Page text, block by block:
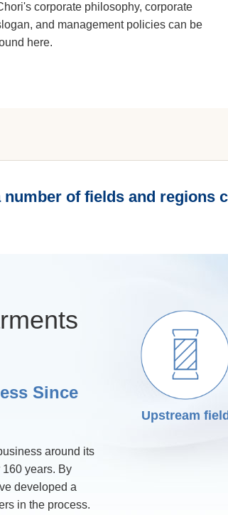
corporate philosophy, corporate
and management policies can be
here.
of fields and regions
Since
around its
years. By
developed a
in the process.
Upstream